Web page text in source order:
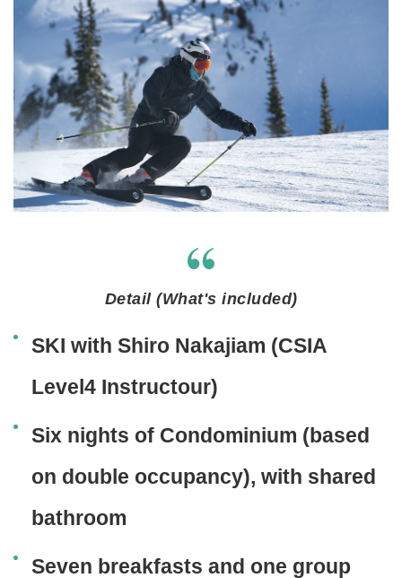
Detail (What's included)
SKI with Shiro Nakajiam (CSIA
Level4 Instructour)
Six nights of Condominium (based
on double occupancy), with shared
bathroom
Seven breakfasts and one group